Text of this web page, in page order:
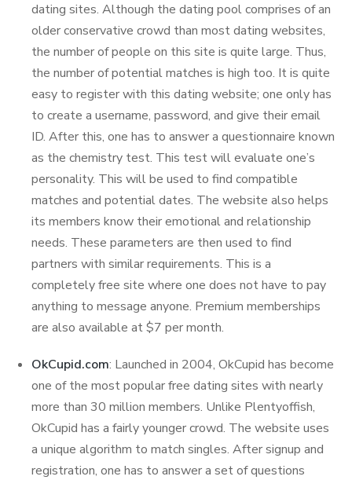
dating sites. Although the dating pool comprises of an
older conservative crowd than most dating websites,
the number of people on this site is quite large. Thus,
the number of potential matches is high too. It is quite
easy to register with this dating website; one only has
to create a username, password, and give their email
ID. After this, one has to answer a questionnaire known
as the chemistry test. This test will evaluate one’s
personality. This will be used to find compatible
matches and potential dates. The website also helps
its members know their emotional and relationship
needs. These parameters are then used to find
partners with similar requirements. This is a
completely free site where one does not have to pay
anything to message anyone. Premium memberships
are also available at $7 per month.
OkCupid.com: Launched in 2004, OkCupid has become
one of the most popular free dating sites with nearly
more than 30 million members. Unlike Plentyoffish,
OkCupid has a fairly younger crowd. The website uses
a unique algorithm to match singles. After signup and
registration, one has to answer a set of questions